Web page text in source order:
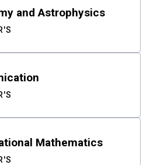
and Astrophysics
Mathematics